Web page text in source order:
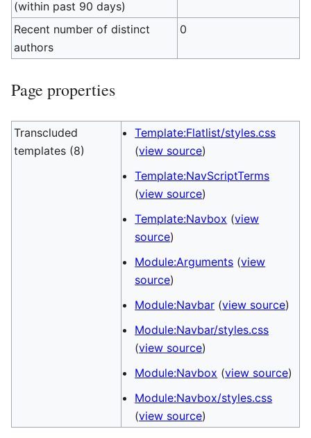
(within past 90 days)
Recent number of distinct
authors
0
Page properties
Transcluded
templates (8)
Template:Flatlist/styles.css
(view source)
Template:NavScriptTerms
(view source)
Template:Navbox (view
source)
Module:Arguments (view
source)
Module:Navbar (view source)
Module:Navbar/styles.css
(view source)
Module:Navbox (view source)
Module:Navbox/styles.css
(view source)